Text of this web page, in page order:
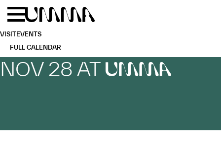
Skip to main content
VISITEVENTS
FULL CALENDAR
NOV 28 AT UMMA